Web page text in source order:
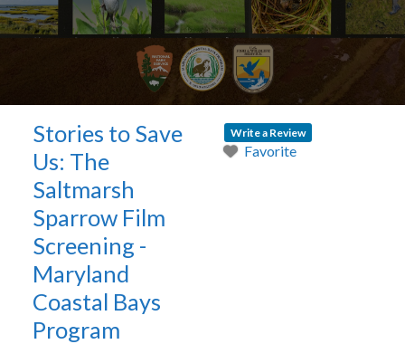
Stories to Save
Us: The
Saltmarsh
Sparrow Film
Screening -
Maryland
Coastal Bays
Program
Write a Review
Favorite